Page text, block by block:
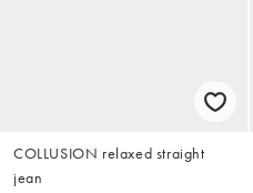
COLLUSION relaxed straight
jean